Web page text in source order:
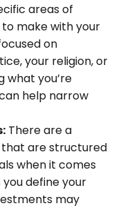
areas of
make with your
on
your religion, or
what you’re
help narrow
There are a
are structured
when it comes
define your
may